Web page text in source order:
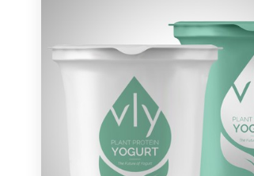
Become a designer